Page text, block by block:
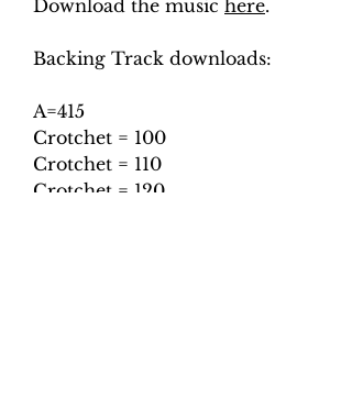
Download the music here.
Backing Track downloads:
A=415
Crotchet = 100
Crotchet = 110
Crotchet = 120